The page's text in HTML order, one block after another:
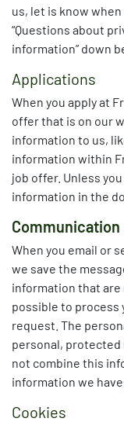
us, let is know
“Questions about
information” down
Applications
When you apply at
offer that is on our
information to us,
information within
job offer. Unless
information in the
Communication
When you email or
we save the
information that
possible to process
request. The
personal, protected
not combine this
information we have.
Cookies